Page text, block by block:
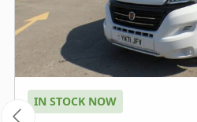
IN STOCK NOW